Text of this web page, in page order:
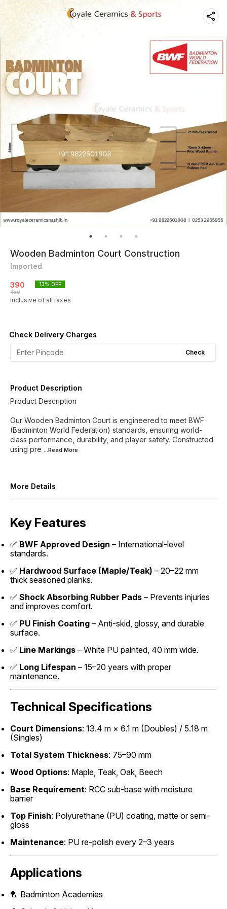
Wooden Badminton Court Construction
Imported
390
450
13% OFF
Inclusive of all taxes
Check Delivery Charges
Check
Product Description
Product Description
Our Wooden Badminton Court is engineered to meet BWF
(Badminton World Federation) standards, ensuring world-
class performance, durability, and player safety. Constructed
using pre ...Read More
More Details
Key Features
✅ BWF Approved Design – International-level
standards.
✅ Hardwood Surface (Maple/Teak) – 20–22 mm
thick seasoned planks.
✅ Shock Absorbing Rubber Pads – Prevents injuries
and improves comfort.
✅ PU Finish Coating – Anti-skid, glossy, and durable
surface.
✅ Line Markings – White PU painted, 40 mm wide.
✅ Long Lifespan – 15–20 years with proper
maintenance.
Technical Specifications
Court Dimensions: 13.4 m × 6.1 m (Doubles) / 5.18 m
(Singles)
Total System Thickness: 75–90 mm
Wood Options: Maple, Teak, Oak, Beech
Base Requirement: RCC sub-base with moisture
barrier
Top Finish: Polyurethane (PU) coating, matte or semi-
gloss
Maintenance: PU re-polish every 2–3 years
Applications
🏸 Badminton Academies